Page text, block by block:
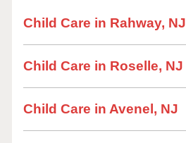
Child Care in Rahway, NJ
Child Care in Roselle, NJ
Child Care in Avenel, NJ